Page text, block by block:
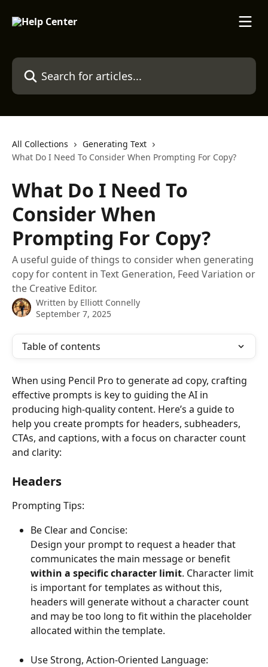
Search for articles...
All Collections
Generating Text
What Do I Need To Consider When Prompting For Copy?
What Do I Need To
Consider When
Prompting For Copy?
A useful guide of things to consider when generating
copy for content in Text Generation, Feed Variation or
the Creative Editor.
Written by Elliott Connelly
September 7, 2025
Table of contents
When using Pencil Pro to generate ad copy, crafting
effective prompts is key to guiding the AI in
producing high-quality content. Here’s a guide to
help you create prompts for headers, subheaders,
CTAs, and captions, with a focus on character count
and clarity:
Headers
Prompting Tips:
Be Clear and Concise:
Design your prompt to request a header that
communicates the main message or benefit
within a specific character limit. Character limit
is important for templates as without this,
headers will generate without a character count
and may be too long to fit within the placeholder
allocated within the template.
Use Strong, Action-Oriented Language: